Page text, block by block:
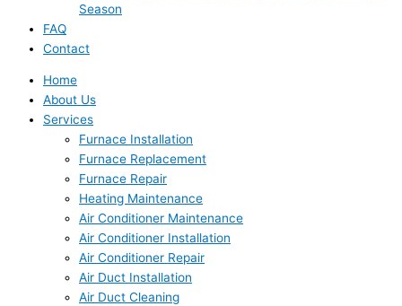
Season
FAQ
Contact
Home
About Us
Services
Furnace Installation
Furnace Replacement
Furnace Repair
Heating Maintenance
Air Conditioner Maintenance
Air Conditioner Installation
Air Conditioner Repair
Air Duct Installation
Air Duct Cleaning